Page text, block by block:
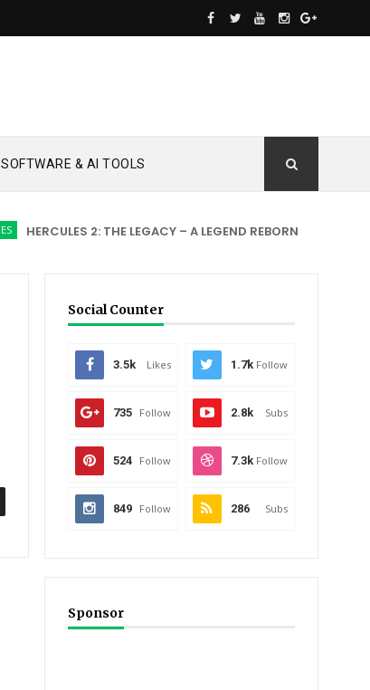
SOFTWARE & AI TOOLS
2: THE LEGACY – A LEGEND REBORN ACTION MOVIE
Social Counter
3.5k Likes 1.7k Follow
735 Follow 2.8k Subs
524 Follow 7.3k Follow
849 Follow 286 Subs
Sponsor